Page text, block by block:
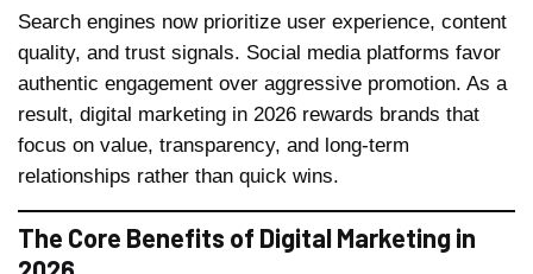
Search engines now prioritize user experience, content
quality, and trust signals. Social media platforms favor
authentic engagement over aggressive promotion. As a
result, digital marketing in 2026 rewards brands that
focus on value, transparency, and long-term
relationships rather than quick wins.
The Core Benefits of Digital Marketing in